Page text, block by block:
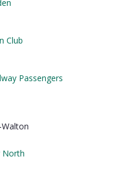
Club
Passengers
North